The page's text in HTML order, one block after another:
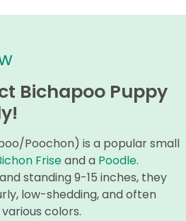
Bichapoo Puppy
Poochon) is a popular small
Friseand a Poodle.
standing 9-15 inches, they
low-shedding, and often
colors.